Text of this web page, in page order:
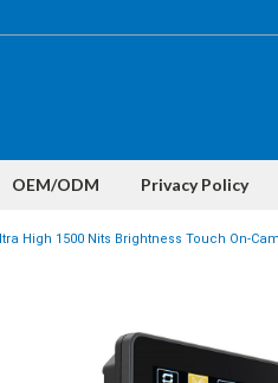
OEM/ODM Privacy Policy
High 1500 Nits Brightness Touch On-